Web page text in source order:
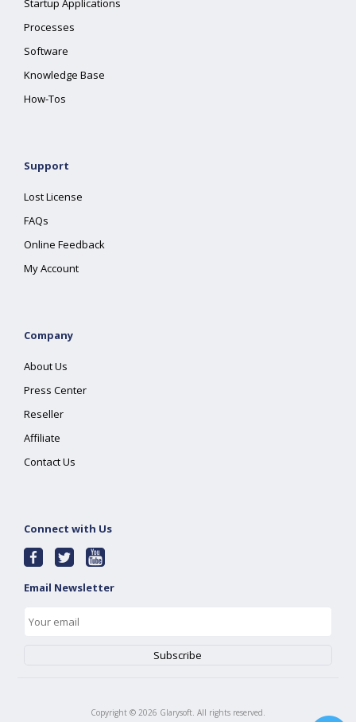
Startup Applications
Processes
Software
Knowledge Base
How-Tos
Support
Lost License
FAQs
Online Feedback
My Account
Company
About Us
Press Center
Reseller
Affiliate
Contact Us
Connect with Us
Email Newsletter
Copyright © 2026 Glarysoft. All rights reserved.